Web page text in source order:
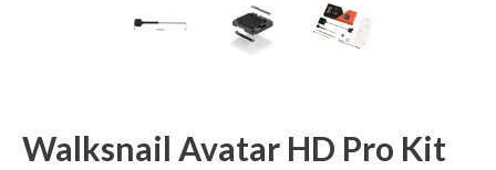
Walksnail Avatar HD Pro Kit